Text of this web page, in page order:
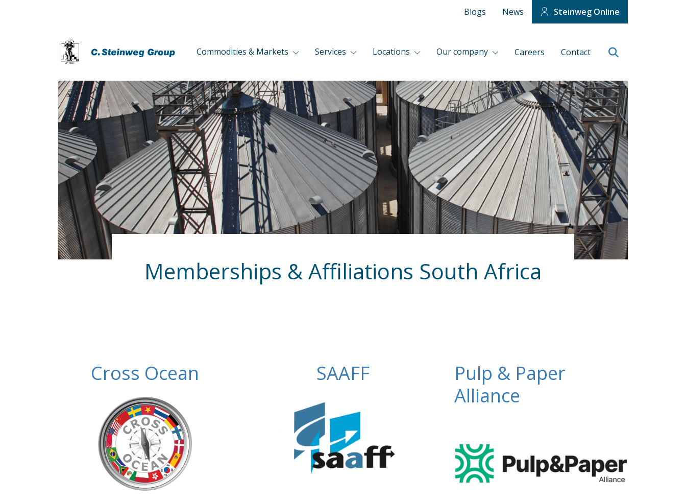
Blogs News Steinweg Online
Commodities & Markets Services Locations Our company Careers Contact
Memberships & Affiliations South Africa
Cross Ocean SAAFF
Pulp & Paper
Alliance